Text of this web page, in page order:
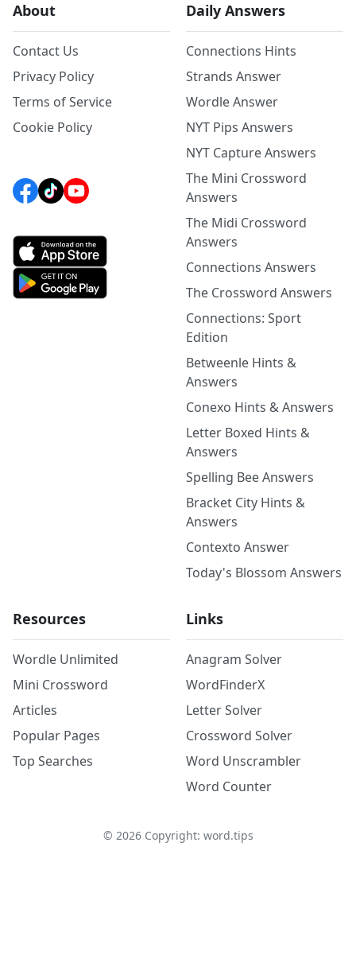
About
Contact Us
Privacy Policy
Terms of Service
Cookie Policy
Daily Answers
Connections Hints
Strands Answer
Wordle Answer
NYT Pips Answers
NYT Capture Answers
The Mini Crossword
Answers
The Midi Crossword
Answers
Connections Answers
The Crossword Answers
Connections: Sport
Edition
Betweenle Hints &
Answers
Conexo Hints & Answers
Letter Boxed Hints &
Answers
Spelling Bee Answers
Bracket City Hints &
Answers
Contexto Answer
Today's Blossom Answers
Resources
Wordle Unlimited
Mini Crossword
Articles
Popular Pages
Top Searches
Links
Anagram Solver
WordFinderX
Letter Solver
Crossword Solver
Word Unscrambler
Word Counter
© 2026Copyright: word.tips